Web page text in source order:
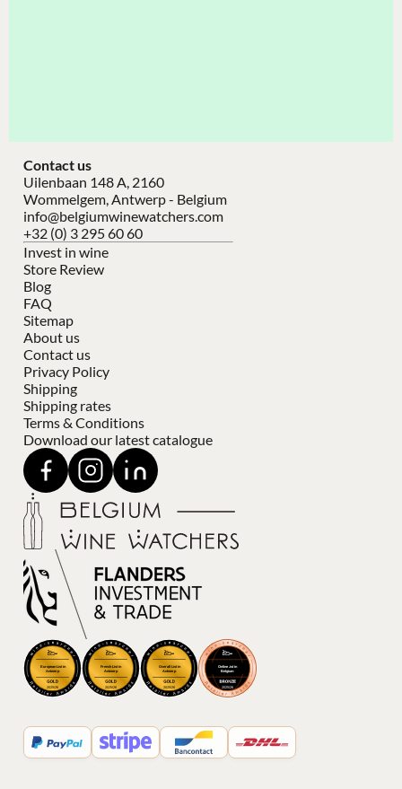
Contact us
Uilenbaan 148 A, 2160
Wommelgem, Antwerp - Belgium
info@belgiumwinewatchers.com
+32 (0) 3 295 60 60
Invest in wine
Store Review
Blog
FAQ
Sitemap
About us
Contact us
Privacy Policy
Shipping
Shipping rates
Terms & Conditions
Download our latest catalogue